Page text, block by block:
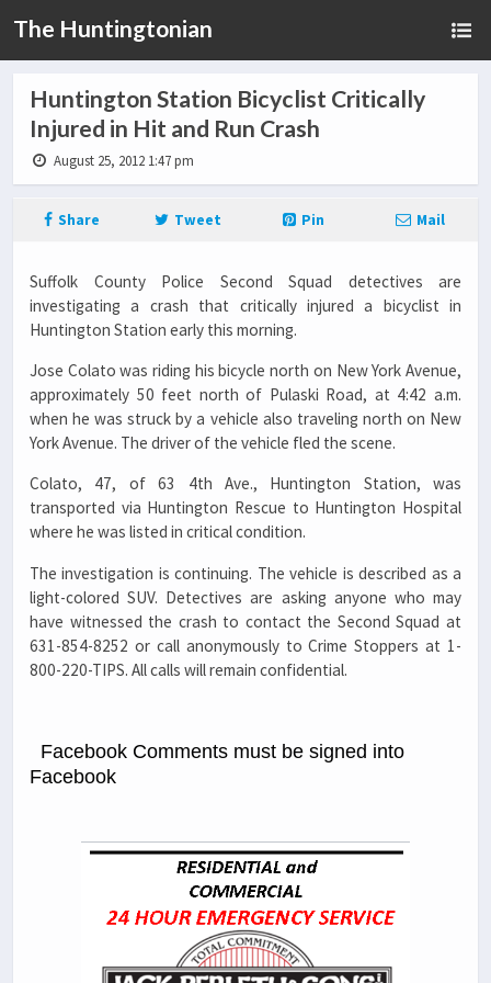
The Huntingtonian
Huntington Station Bicyclist Critically
Injured in Hit and Run Crash
August 25, 2012 1:47 pm
Share Tweet Pin Mail
Suffolk County Police Second Squad detectives are
investigating a crash that critically injured a bicyclist in
Huntington Station early this morning.
Jose Colato was riding his bicycle north on New York Avenue,
approximately 50 feet north of Pulaski Road, at 4:42 a.m.
when he was struck by a vehicle also traveling north on New
York Avenue. The driver of the vehicle fled the scene.
Colato, 47, of 63 4th Ave., Huntington Station, was
transported via Huntington Rescue to Huntington Hospital
where he was listed in critical condition.
The investigation is continuing. The vehicle is described as a
light-colored SUV. Detectives are asking anyone who may
have witnessed the crash to contact the Second Squad at
631-854-8252 or call anonymously to Crime Stoppers at 1-
800-220-TIPS. All calls will remain confidential.
Facebook Comments must be signed into
Facebook